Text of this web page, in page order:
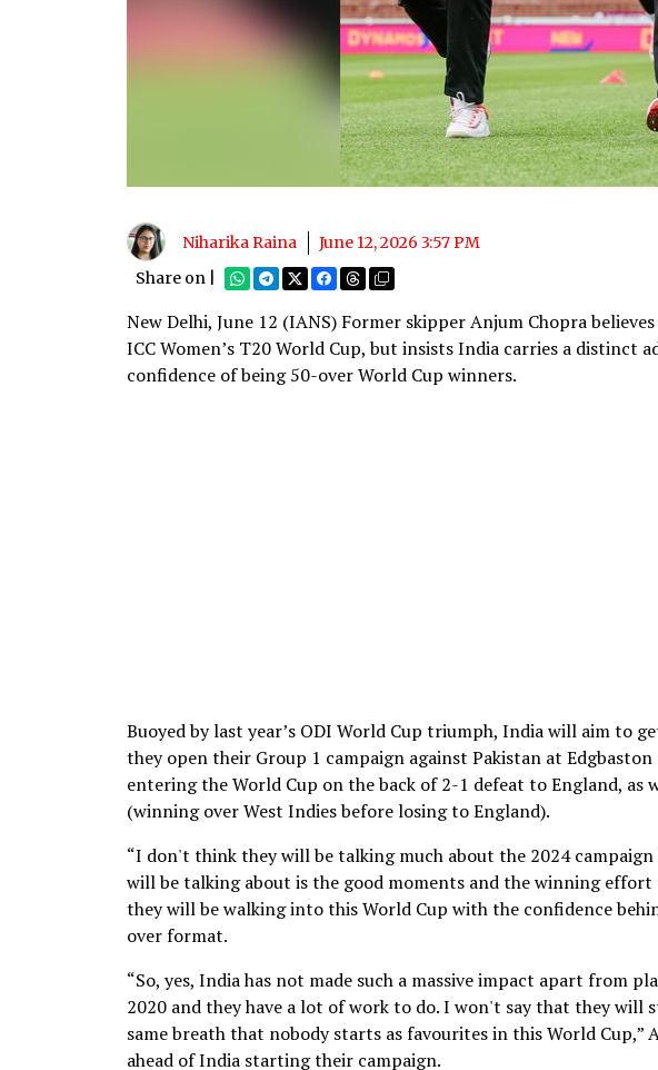
Niharika Raina
June 12, 2026 3:57 PM
Share on |
New Delhi, June 12 (IANS) Former skipper Anjum Chopra
ICC Women’s T20 World Cup, but insists India carries a distinct
confidence of being 50-over World Cup winners.
Buoyed by last year’s ODI World Cup triumph, India will aim to
they open their Group 1 campaign against Pakistan at
entering the World Cup on the back of 2-1 defeat to England, as
(winning over West Indies before losing to England).
“I don't think they will be talking much about the 2024 campaign
will be talking about is the good moments and the winning
they will be walking into this World Cup with the confidence
over format.
“So, yes, India has not made such a massive impact apart from
2020 and they have a lot of work to do. I won't say that they will
same breath that nobody starts as favourites in this World
ahead of India starting their campaign.